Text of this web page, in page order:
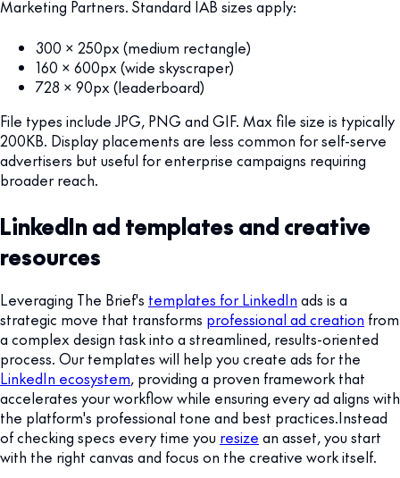
Marketing Partners. Standard IAB sizes apply:
300 x 250px (medium rectangle)
160 x 600px (wide skyscraper)
728 x 90px (leaderboard)
File types include JPG, PNG and GIF. Max file size is typically
200KB. Display placements are less common for self-serve
advertisers but useful for enterprise campaigns requiring
broader reach.
LinkedIn ad templates and creative
resources
Leveraging The Brief's templates for LinkedIn ads is a
strategic move that transforms professional ad creation from
a complex design task into a streamlined, results-oriented
process. Our templates will help you create ads for the
LinkedIn ecosystem, providing a proven framework that
accelerates your workflow while ensuring every ad aligns with
the platform's professional tone and best practices.Instead
of checking specs every time you resize an asset, you start
with the right canvas and focus on the creative work itself.